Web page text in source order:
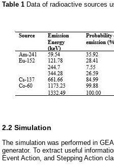
Table 1 Data of radioactive sources
2.2 Simulation
The simulation was performed in
generator. To extract useful
Event Action, and Stepping Action